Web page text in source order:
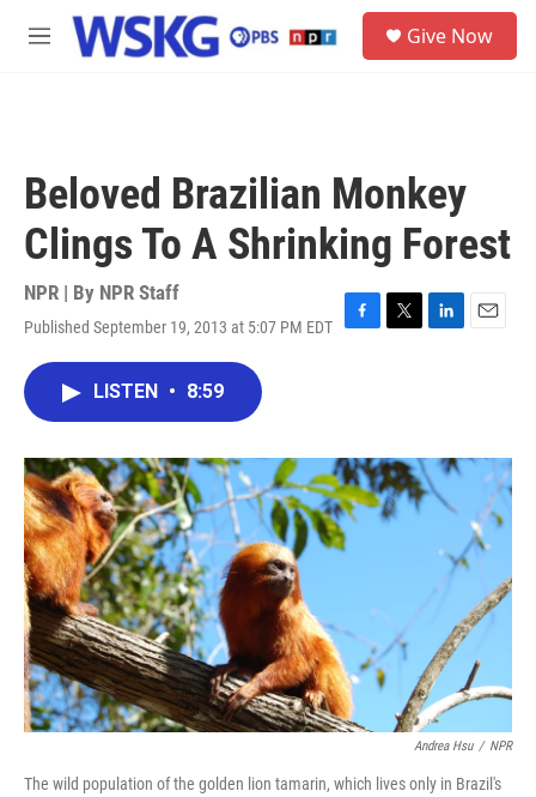
Skip to main content
M
Give Now
Beloved Brazilian Monkey
Clings To A Shrinking Forest
NPR | By NPR Staff
Published September 19, 2013 at 5:07 PM EDT
F
o
k
T
r
L
I
n
E
LISTEN • 8:59
Andrea Hsu / NPR
The wild population of the golden lion tamarin, which lives only in Brazil's